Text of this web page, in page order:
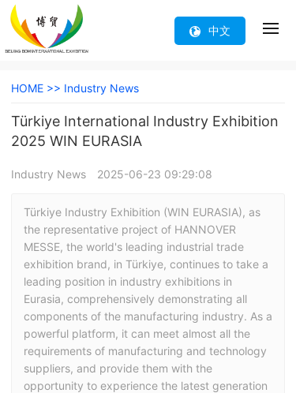
中文
HOME >> Industry News
Türkiye International Industry Exhibition
2025 WIN EURASIA
Industry News 2025-06-23 09:29:08
Türkiye Industry Exhibition (WIN EURASIA), as
the representative project of HANNOVER
MESSE, the world's leading industrial trade
exhibition brand, in Türkiye, continues to take a
leading position in industry exhibitions in
Eurasia, comprehensively demonstrating all
components of the manufacturing industry. As a
powerful platform, it can meet almost all the
requirements of manufacturing and technology
suppliers, and provide them with the
opportunity to experience the latest generation